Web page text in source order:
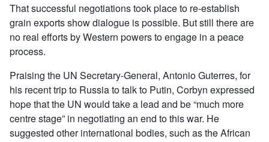
That successful negotiations took place to re-establish
grain exports show dialogue is possible. But still there are
no real efforts by Western powers to engage in a peace
process.
Praising the UN Secretary-General, Antonio Guterres, for
his recent trip to Russia to talk to Putin, Corbyn expressed
hope that the UN would take a lead and be “much more
centre stage” in negotiating an end to this war. He
suggested other international bodies, such as the African